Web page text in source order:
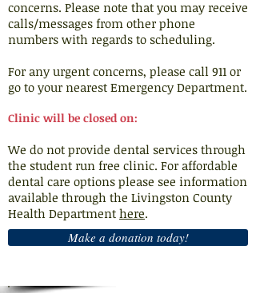
concerns. Please note that you may receive
calls/messages from other phone
numbers with regards to scheduling.
For any urgent concerns, please call 911 or
go to your nearest Emergency Department.
Clinic will be closed on:
We do not provide dental services through
the student run free clinic. For affordable
dental care options please see information
available through the Livingston County
Health Department here.
Make a donation today!